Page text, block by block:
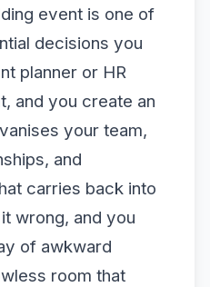
event is one of
decisions you
planner or HR
and you create an
your team,
and
carries back into
wrong, and you
of awkward
room that